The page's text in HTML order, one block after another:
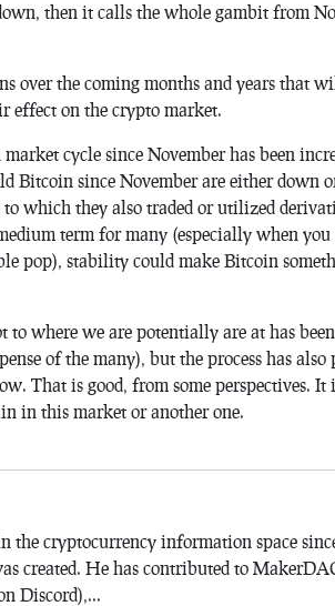
then it calls the whole gambit from
over the coming months and years that
effect on the crypto market.
cycle since November has been
Bitcoin since November are either down
which they also traded or utilized
term for many (especially when you
pop), stability could make Bitcoin
where we are potentially are at has
of the many), but the process has
That is good, from some perspectives. It
in this market or another one.
the cryptocurrency information space
created. He has contributed to
Discord),...